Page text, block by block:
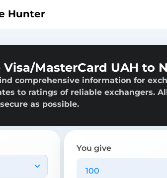
Hunter
MasterCard UAH to
comprehensive information for
to ratings of reliable exchangers.
as possible.
You give